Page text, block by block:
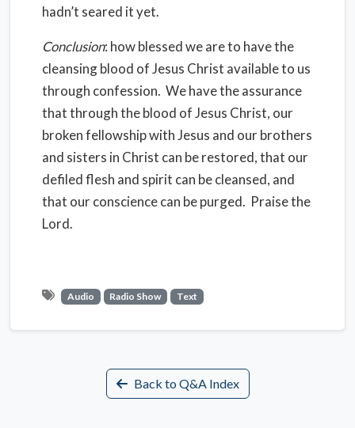
hadn’t seared it yet.
Conclusion: how blessed we are to have the
cleansing blood of Jesus Christ available to us
through confession. We have the assurance
that through the blood of Jesus Christ, our
broken fellowship with Jesus and our brothers
and sisters in Christ can be restored, that our
defiled flesh and spirit can be cleansed, and
that our conscience can be purged. Praise the
Lord.
Audio Radio Show Text
Back to Q&A Index